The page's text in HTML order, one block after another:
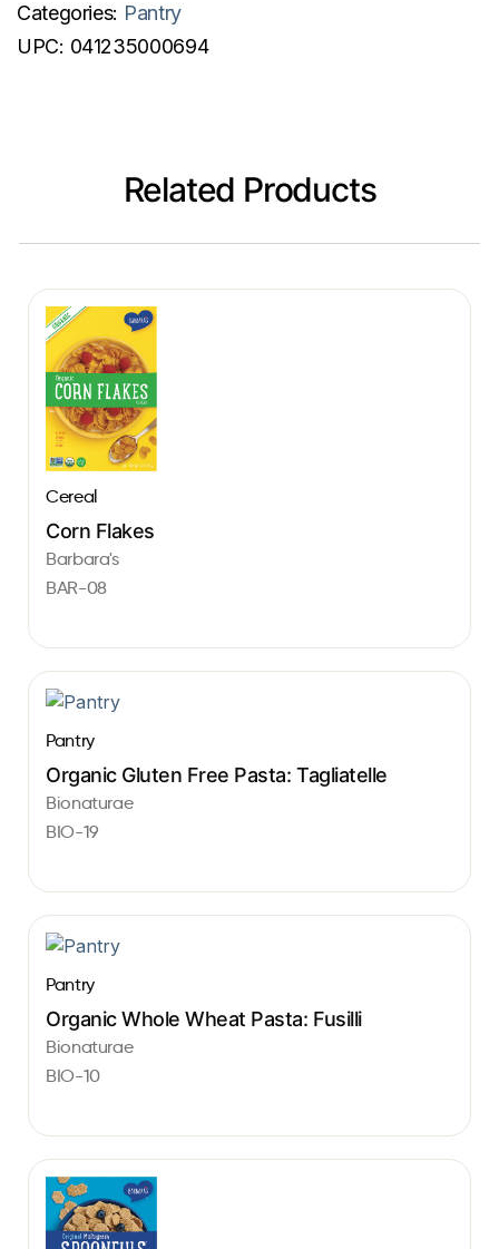
Categories: Pantry
UPC: 041235000694
Related Products
Cereal
Corn Flakes
Barbara's
BAR-08
Pantry
Organic Gluten Free Pasta: Tagliatelle
Bionaturae
BIO-19
Pantry
Organic Whole Wheat Pasta: Fusilli
Bionaturae
BIO-10